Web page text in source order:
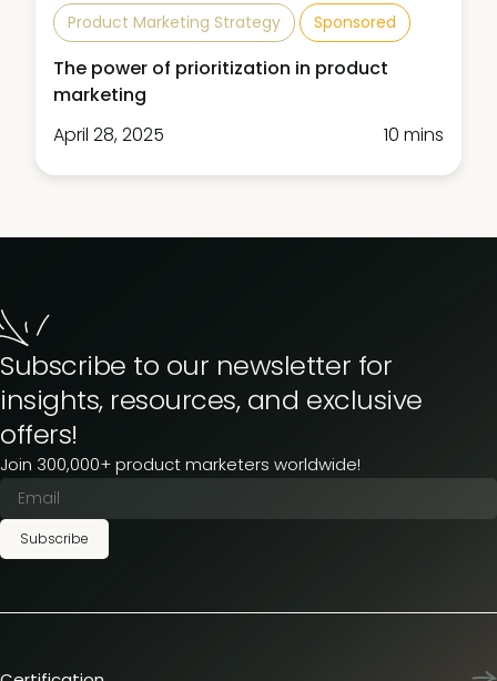
Product Marketing Strategy Sponsored
The power of prioritization in product
marketing
April 28, 2025
10 mins
Subscribe to our newsletter for
insights, resources, and exclusive
offers!
Join 300,000+ product marketers worldwide!
Subscribe